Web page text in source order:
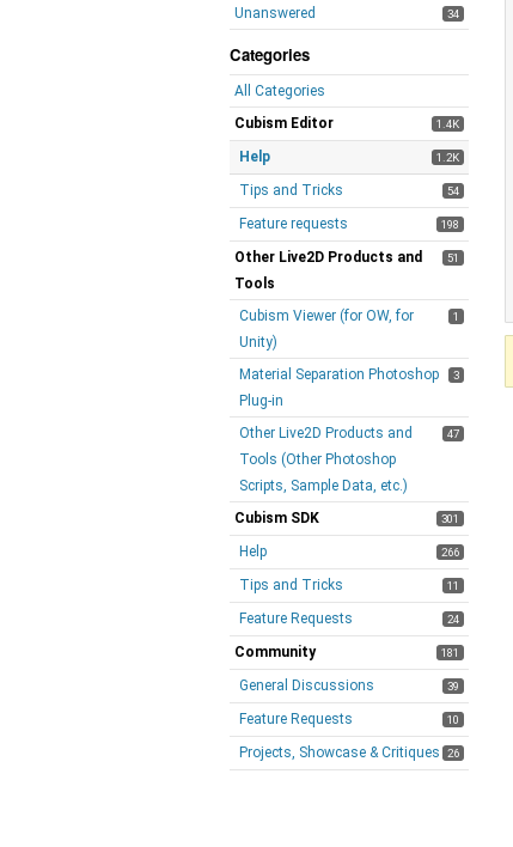
Unanswered
34
Categories
All Categories
1.4K
Cubism Editor
1.2K
Help
54
Tips and Tricks
198
Feature requests
51
Other Live2D Products and
Tools
1
Cubism Viewer (for OW, for
Unity)
3
Material Separation Photoshop
Plug-in
47
Other Live2D Products and
Tools (Other Photoshop
Scripts, Sample Data, etc.)
301
Cubism SDK
266
Help
11
Tips and Tricks
24
Feature Requests
181
Community
39
General Discussions
10
Feature Requests
26
Projects, Showcase & Critiques